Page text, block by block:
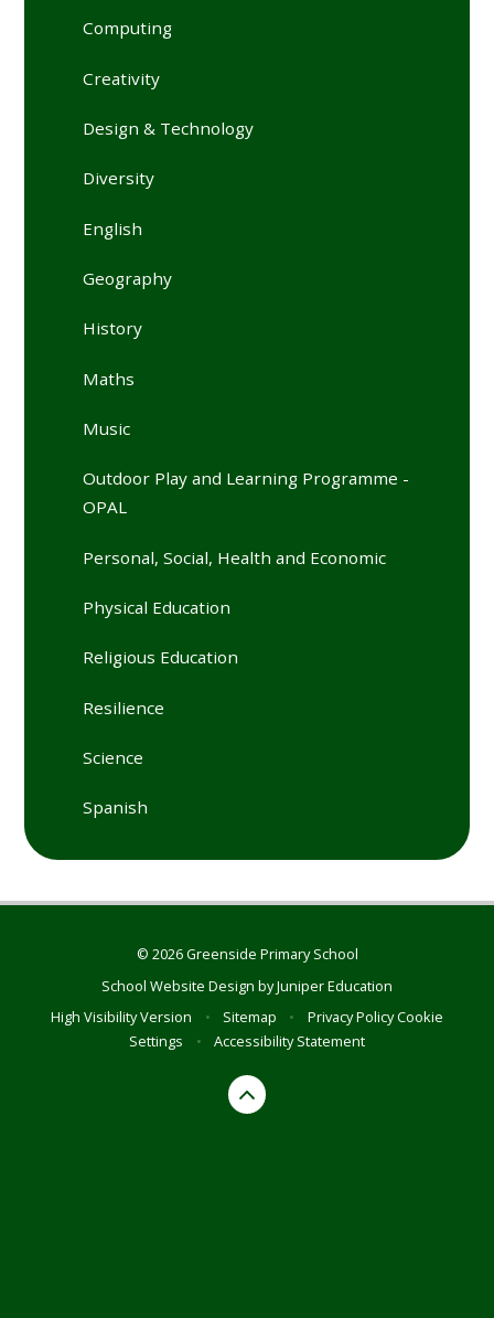
Computing
Creativity
Design & Technology
Diversity
English
Geography
History
Maths
Music
Outdoor Play and Learning Programme -
OPAL
Personal, Social, Health and Economic
Physical Education
Religious Education
Resilience
Science
Spanish
© 2026 Greenside Primary School
School Website Design byJuniper Education
High Visibility Version
• Sitemap • Privacy PolicyCookie
Settings
• Accessibility Statement